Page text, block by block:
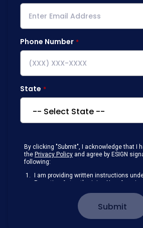
Phone Number
State
By clicking "Submit", I acknowledge that I
the Privacy Policy and agree by ESIGN
following:
I am providing written instructions
Reporting Act authorizing New
other information from a consumer
solely to conduct a prequalification for
Receive disclosures and
Submit